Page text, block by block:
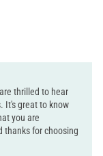
thrilled to hear
It's great to know
you are
thanks for choosing